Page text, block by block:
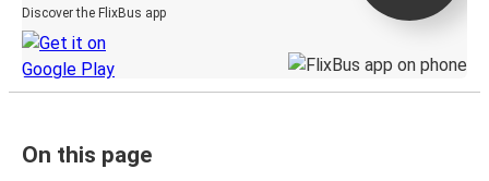
Discover the FlixBus app
On this page